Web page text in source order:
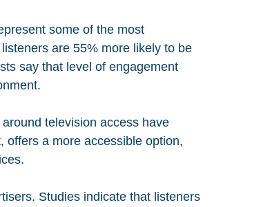
some of the most
are 55% more likely to be
say that level of engagement
television access have
offers a more accessible option,
Studies indicate that listeners